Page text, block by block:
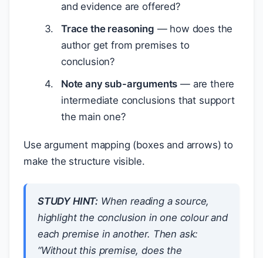
and evidence are offered?
Trace the reasoning — how does the
author get from premises to
conclusion?
Note any sub-arguments — are there
intermediate conclusions that support
the main one?
Use argument mapping (boxes and arrows) to
make the structure visible.
STUDY HINT: When reading a source,
highlight the conclusion in one colour and
each premise in another. Then ask:
“Without this premise, does the